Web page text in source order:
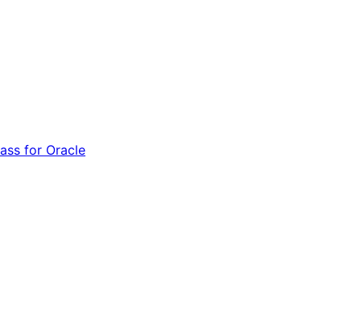
for Oracle